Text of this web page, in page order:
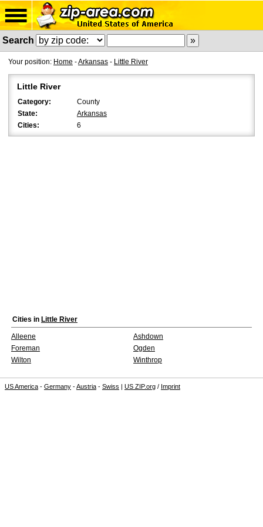
Search
Your position: Home -Arkansas - Little River
Little River
Category:
County
State:
Arkansas
Cities:
6
Cities in Little River
Alleene
Ashdown
Foreman
Ogden
Wilton
Winthrop
US America - Germany -Austria - Swiss | US ZIP.org / Imprint